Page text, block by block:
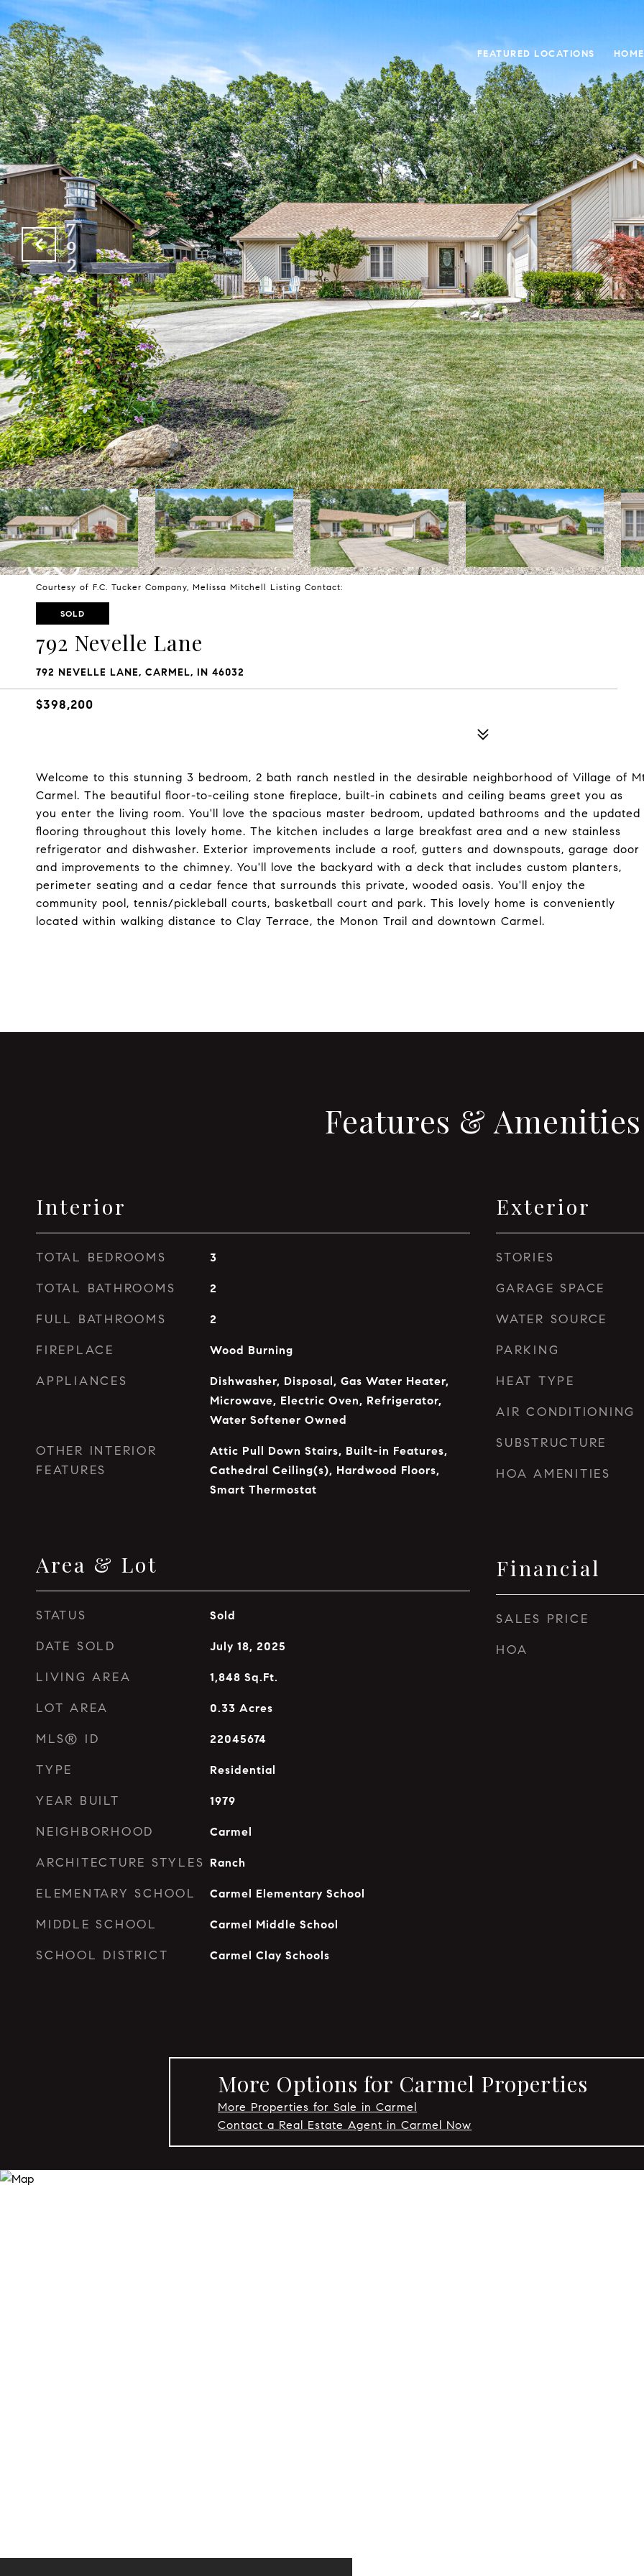
FEATURED LOCATIONS
Courtesy of F.C. Tucker Company, Melissa Mitchell Listing Contact:
SOLD
792 Nevelle Lane
792 NEVELLE LANE, CARMEL, IN 46032
$398,200
Welcome to this stunning 3 bedroom, 2 bath ranch nestled in the desirable neighborhood of Village of
Carmel. The beautiful floor-to-ceiling stone fireplace, built-in cabinets and ceiling beams greet you as
you enter the living room. You'll love the spacious master bedroom, updated bathrooms and the updated
flooring throughout this lovely home. The kitchen includes a large breakfast area and a new stainless
refrigerator and dishwasher. Exterior improvements include a roof, gutters and downspouts, garage door
and improvements to the chimney. You'll love the backyard with a deck that includes custom planters,
perimeter seating and a cedar fence that surrounds this private, wooded oasis. You'll enjoy the
community pool, tennis/pickleball courts, basketball court and park. This lovely home is conveniently
located within walking distance to Clay Terrace, the Monon Trail and downtown Carmel.
Features & Amenities
Interior
TOTAL BEDROOMS 3
TOTAL BATHROOMS 2
FULL BATHROOMS 2
FIREPLACE Wood Burning
APPLIANCES
Dishwasher, Disposal, Gas Water Heater,
Microwave, Electric Oven, Refrigerator,
Water Softener Owned
OTHER INTERIOR
FEATURES
Attic Pull Down Stairs, Built-in Features,
Cathedral Ceiling(s), Hardwood Floors,
Smart Thermostat
Area & Lot
STATUS Sold
DATE SOLD July 18, 2025
LIVING AREA 1,848 Sq.Ft.
LOT AREA 0.33 Acres
MLS® ID 22045674
TYPE Residential
YEAR BUILT 1979
NEIGHBORHOOD Carmel
ARCHITECTURE STYLES Ranch
ELEMENTARY SCHOOL Carmel Elementary School
MIDDLE SCHOOL Carmel Middle School
SCHOOL DISTRICT Carmel Clay Schools
Exterior
STORIES
GARAGE SPACE
WATER SOURCE
PARKING
HEAT TYPE
AIR CONDITIONING
SUBSTRUCTURE
HOA AMENITIES
Financial
SALES PRICE
HOA
More Options for Carmel Properties
More Properties for Sale in Carmel
Contact a Real Estate Agent in Carmel Now